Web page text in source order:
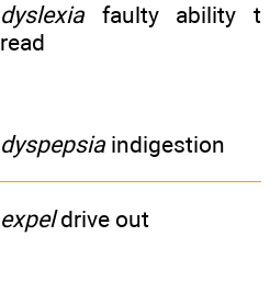
dyslexia faulty ability
read
dyspepsia indigestion
expeldrive out